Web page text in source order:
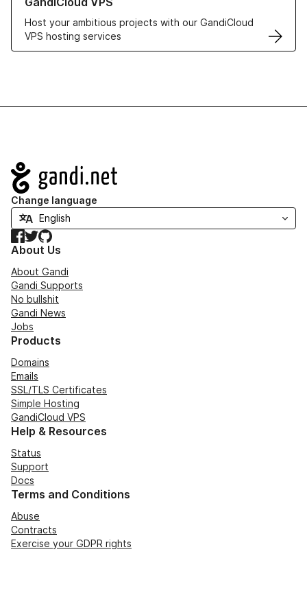
Host your ambitious projects with our GandiCloud
VPS hosting services
Navigation
Change language
Facebook
TwitterGitHub
About Us
About Gandi
Gandi Supports
No bullshit
Gandi News
Jobs
Products
Domains
Emails
SSL/TLS Certificates
Simple Hosting
GandiCloud VPS
Help & Resources
Status
Support
Docs
Terms and Conditions
Abuse
Contracts
Exercise your GDPR rights